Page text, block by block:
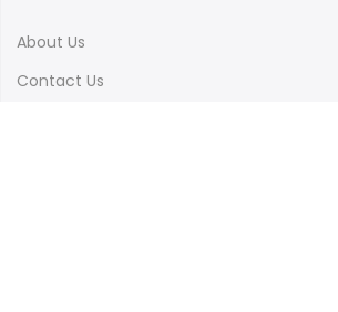
About Us
Contact Us